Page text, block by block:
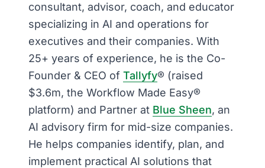
consultant, advisor, coach, and educator
specializing in AI and operations for
executives and their companies. With
25+ years of experience, he is the Co-
Founder & CEO of Tallyfy® (raised
$3.6m, the Workflow Made Easy®
platform) and Partner at Blue Sheen, an
AI advisory firm for mid-size companies.
He helps companies identify, plan, and
implement practical AI solutions that